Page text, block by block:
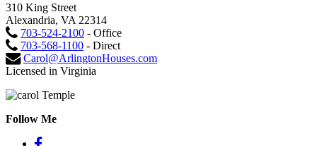
310 King Street
Alexandria, VA 22314
703-524-2100 - Office
703-568-1100 - Direct
Carol@ArlingtonHouses.com
Licensed in Virginia
Follow Me